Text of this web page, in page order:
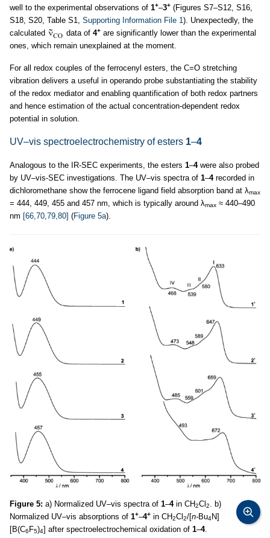
well to the experimental observations of 1+–3+ (Figures S7–S12, S16,
S18, S20, Table S1, Supporting Information File 1 ). Unexpectedly, the
calculated
data of 4+ are significantly lower than the experimental
ones, which remain unexplained at the moment.
For all redox couples of the ferrocenyl esters, the C=O stretching
vibration delivers a useful in operando probe substantiating the stability
of the redox mediator and enabling quantification of both redox partners
and hence estimation of the actual concentration-dependent redox
potential in solution.
UV–vis spectroelectrochemistry of esters 1–4
Analogous to the IR-SEC experiments, the esters 1–4were also probed
by UV–vis-SEC investigations. The UV–vis spectra of 1–4recorded in
dichloromethane show the ferrocene ligand field absorption band at λmax
= 444, 449, 455 and 457 nm, which is typically around λmax ≈ 440–490
nm [66,70,79,80] (Figure 5a).
Figure 5: a) Normalized UV–vis spectra of 1–4in CH2Cl 2
. b)
Normalized UV–vis absorptions of 1+–4+ in CH2Cl 2/[n-Bu4N]
[B(C6 F5)4] after spectroelectrochemical oxidation of 1–4.